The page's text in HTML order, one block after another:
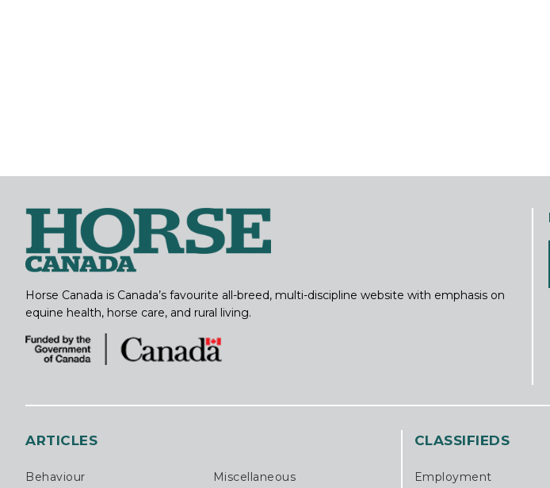
Horse Canada is Canada’s favourite all-breed, multi-discipline website with emphasis on
equine health, horse care, and rural living.
ARTICLES
Behaviour Miscellaneous
CLASSIFIEDS
Employment